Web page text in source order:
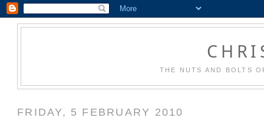
THE NUTS AND BOLTS
FRIDAY, 5 FEBRUARY 2010